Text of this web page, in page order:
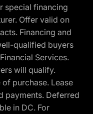
special financing
Offer valid on
Financing and
qualified buyers
Services.
will qualify.
purchase. Lease
payments. Deferred
in DC. For